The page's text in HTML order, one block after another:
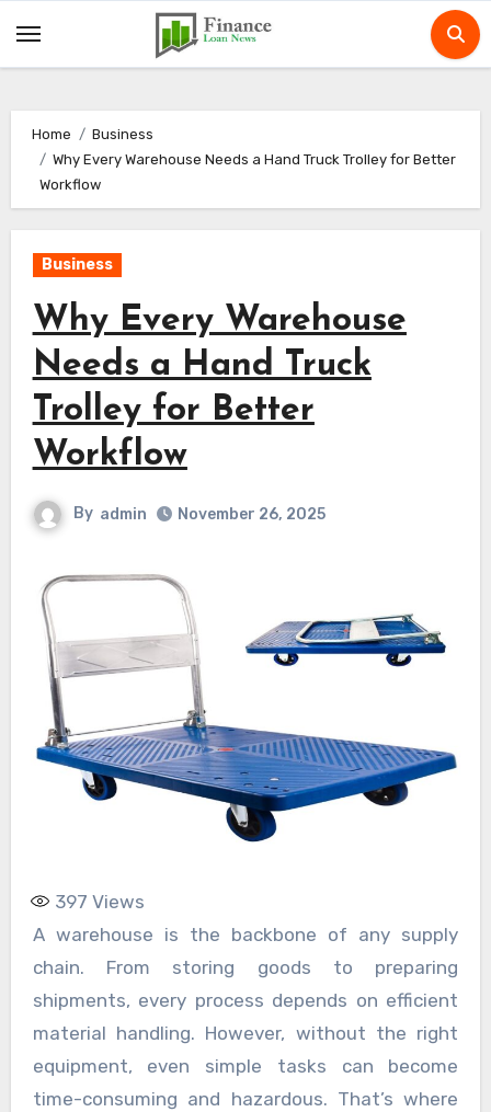
content
Home
Business
Why Every Warehouse Needs a Hand Truck Trolley for Better
Workflow
Business
Why Every Warehouse
Needs a Hand Truck
Trolley for Better
Workflow
By admin November 26, 2025
397 Views
A warehouse is the backbone of any supply
chain. From storing goods to preparing
shipments, every process depends on efficient
material handling. However, without the right
equipment, even simple tasks can become
time-consuming and hazardous. That’s where